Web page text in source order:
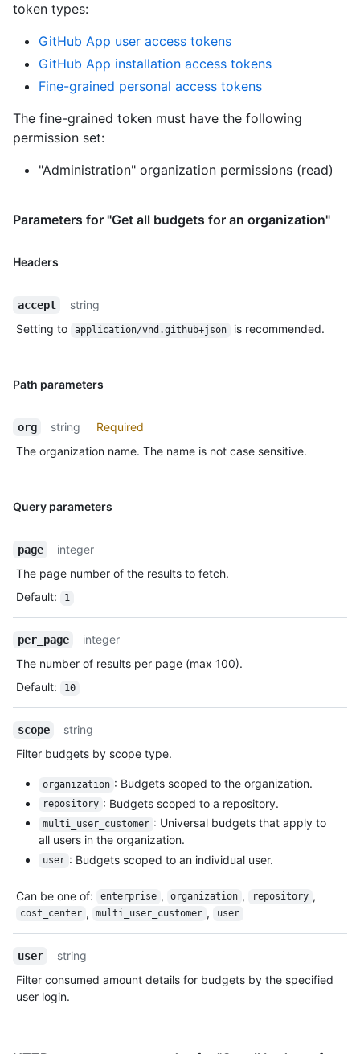
token types:
GitHub App user access tokens
GitHub App installation access tokens
Fine-grained personal access tokens
The fine-grained token must have the following
permission set:
"Administration" organization permissions (read)
Parameters for "Get all budgets for an organization"
Headers
accept
string
Setting to
application/vnd.github+json is recommended.
Path parameters
org string
Required
The organization name. The name is not case sensitive.
Query parameters
page
integer
The page number of the results to fetch.
Default: 1
per_page
integer
The number of results per page (max 100).
Default: 10
scope
string
Filter budgets by scope type.
organization : Budgets scoped to the organization.
repository : Budgets scoped to a repository.
multi_user_customer : Universal budgets that apply to
all users in the organization.
user : Budgets scoped to an individual user.
Can be one of: enterprise , organization , repository ,
cost_center , multi_user_customer , user
user
string
Filter consumed amount details for budgets by the specified
user login.